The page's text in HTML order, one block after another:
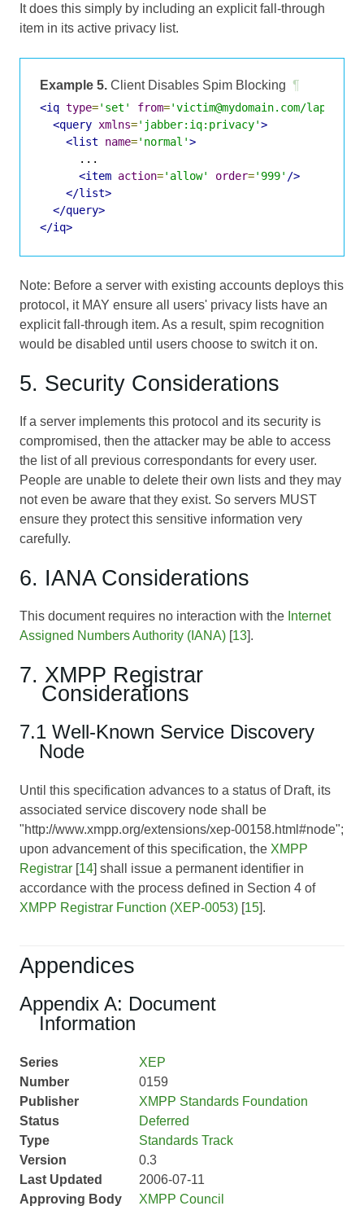
It does this simply by including an explicit fall-through
item in its active privacy list.
Example 5. Client Disables Spim Blocking ¶
<iq type='set' from='victim@mydomain.com/laptop'
<query xmlns='jabber:iq:privacy'>
<list
name='normal'>
      ...
<item action='allow' order='999' />
</list>
</query>
</iq>
Note: Before a server with existing accounts deploys this
protocol, it MAY ensure all users' privacy lists have an
explicit fall-through item. As a result, spim recognition
would be disabled until users choose to switch it on.
5. Security Considerations
If a server implements this protocol and its security is
compromised, then the attacker may be able to access
the list of all previous correspondants for every user.
People are unable to delete their own lists and they may
not even be aware that they exist. So servers MUST
ensure they protect this sensitive information very
carefully.
6. IANA Considerations
This document requires no interaction with the Internet
Assigned Numbers Authority (IANA) [13].
7. XMPP Registrar
Considerations
7.1 Well-Known Service Discovery
Node
Until this specification advances to a status of Draft, its
associated service discovery node shall be
"http://www.xmpp.org/extensions/xep-00158.html#node";
upon advancement of this specification, the XMPP
Registrar [14] shall issue a permanent identifier in
accordance with the process defined in Section 4 of
XMPP Registrar Function (XEP-0053) [15].
Appendices
Appendix A: Document
Information
Series
XEP
Number
0159
Publisher
XMPP Standards Foundation
Status
Deferred
Type
Standards Track
Version
0.3
Last Updated
2006-07-11
Approving Body
XMPP Council